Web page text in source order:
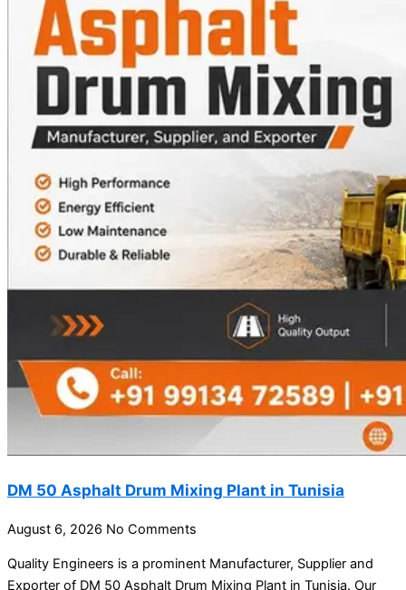
DM 50 Asphalt Drum Mixing Plant in Tunisia
August 6, 2026 No Comments
Quality Engineers is a prominent Manufacturer, Supplier and
Exporter of DM 50 Asphalt Drum Mixing Plant in Tunisia. Our